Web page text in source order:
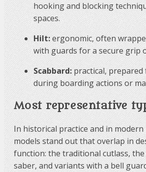
hooking and blocking
spaces.
Hilt:ergonomic, often
with guards for a secure grip
Scabbard:practical, prepared
during boarding actions or
Most representative
In historical practice and in modern
models stand out that overlap in
function: the traditional cutlass, the
saber, and variants with a bell